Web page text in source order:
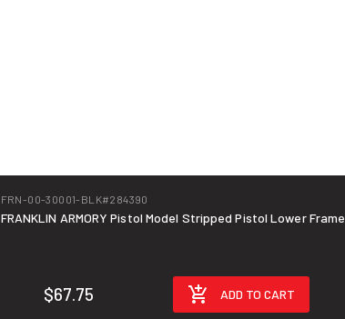
FRN-00-30001-BLK#284390
FRANKLIN ARMORY Pistol Model Stripped Pistol Lower Frame
$67.75 ADD TO CART